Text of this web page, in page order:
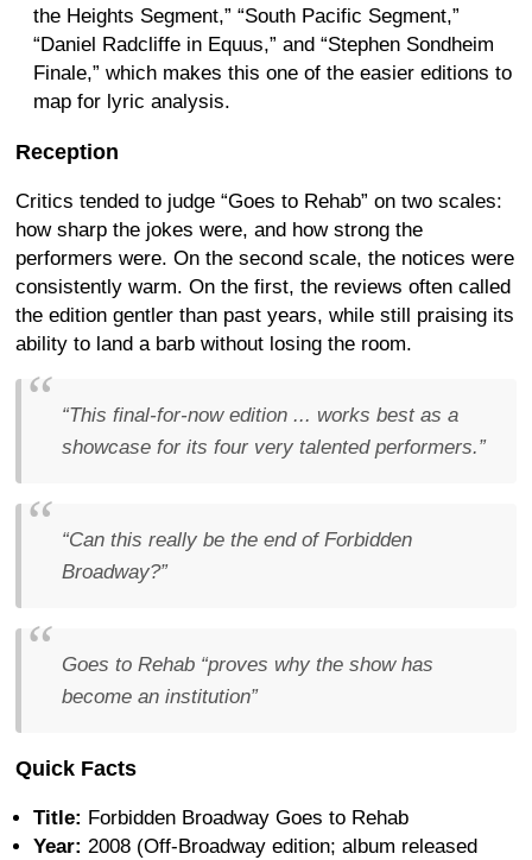
the Heights Segment,” “South Pacific Segment,”
“Daniel Radcliffe in Equus,” and “Stephen Sondheim
Finale,” which makes this one of the easier editions to
map for lyric analysis.
Reception
Critics tended to judge “Goes to Rehab” on two scales:
how sharp the jokes were, and how strong the
performers were. On the second scale, the notices were
consistently warm. On the first, the reviews often called
the edition gentler than past years, while still praising its
ability to land a barb without losing the room.
“This final-for-now edition ... works best as a
showcase for its four very talented performers.”
“Can this really be the end of Forbidden
Broadway?”
Goes to Rehab “proves why the show has
become an institution”
Quick Facts
Title: Forbidden Broadway Goes to Rehab
Year: 2008 (Off-Broadway edition; album released